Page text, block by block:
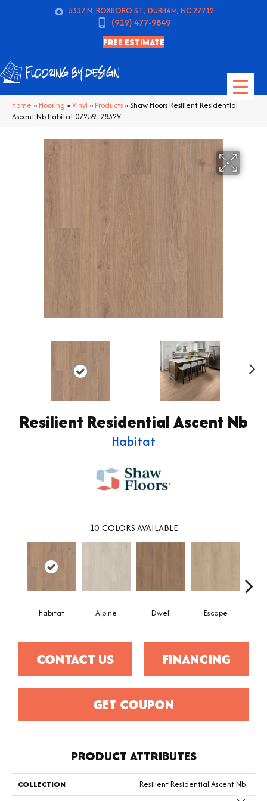
5337 N. ROXBORO ST., DURHAM, NC 27712
(919) 477-9849
FREE ESTIMATE
Home » Flooring »Vinyl » Products»Shaw Floors Resilient Residential
Ascent Nb Habitat 07259_2832V
Resilient Residential Ascent Nb
Habitat
10 COLORS AVAILABLE
Habitat Alpine Dwell Escape
CONTACT US FINANCING
GET COUPON
PRODUCT ATTRIBUTES
COLLECTION
Resilient Residential Ascent Nb